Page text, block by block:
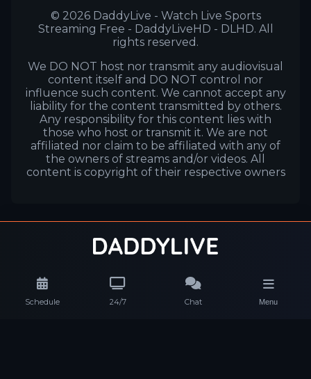
Schedule 24/7 Chat Menu
© 2026 DaddyLive - Watch Live Sports
Streaming Free - DaddyLiveHD - DLHD. All
rights reserved.
We DO NOT host nor transmit any audiovisual
content itself and DO NOT control nor
influence such content. We cannot accept any
liability for the content transmitted by others.
Any responsibility for this content lies with
those who host or transmit it. We are not
affiliated nor claim to be affiliated with any of
the owners of streams and/or videos. All
content is copyright of their respective owners